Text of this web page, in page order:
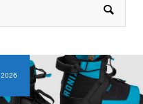
2026